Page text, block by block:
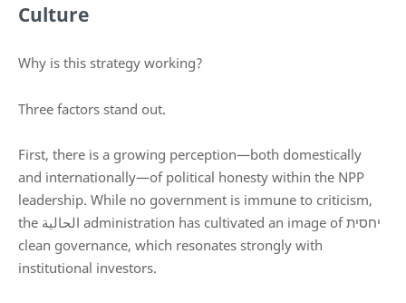
Culture
Why is this strategy working?
Three factors stand out.
First, there is a growing perception—both domestically
and internationally—of political honesty within the NPP
leadership. While no government is immune to criticism,
the الحالية administration has cultivated an image of יחסית
clean governance, which resonates strongly with
institutional investors.